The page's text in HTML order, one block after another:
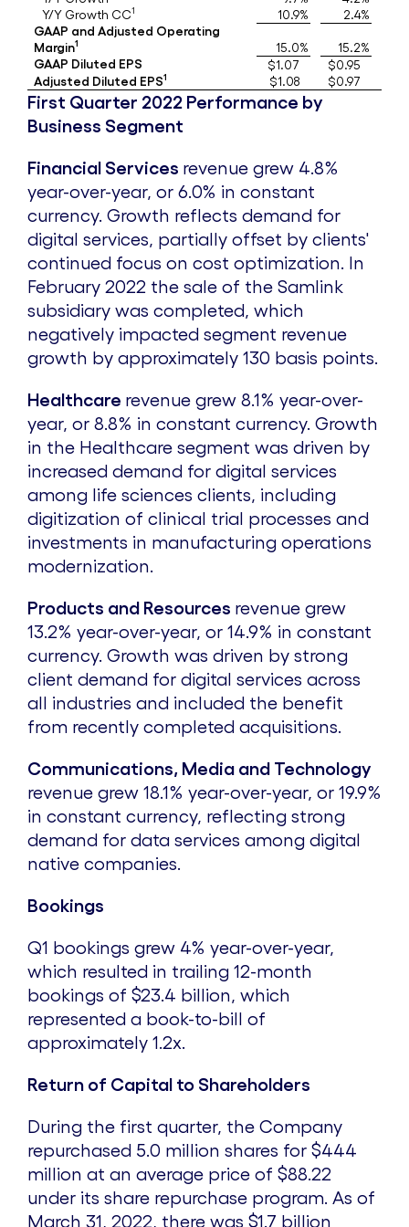
e
a
d
F
i
l
e
Y/Y Growth CC1 10.9%
2.4%
GAAP and Adjusted Operating
Margin1 15.0%
15.2%
GAAP Diluted EPS
$1.07
$0.95
Adjusted Diluted EPS1 $1.08 $0.97
First Quarter 2022 Performance by
Business Segment
Financial Services revenue grew 4.8%
year-over-year, or 6.0% in constant
currency. Growth reflects demand for
digital services, partially offset by clients'
continued focus on cost optimization. In
February 2022 the sale of the Samlink
subsidiary was completed, which
negatively impacted segment revenue
growth by approximately 130 basis points.
Healthcare revenue grew 8.1% year-over-
year, or 8.8% in constant currency. Growth
in the Healthcare segment was driven by
increased demand for digital services
among life sciences clients, including
digitization of clinical trial processes and
investments in manufacturing operations
modernization.
Products and Resources revenue grew
13.2% year-over-year, or 14.9% in constant
currency. Growth was driven by strong
client demand for digital services across
all industries and included the benefit
from recently completed acquisitions.
Communications, Media and Technology
revenue grew 18.1% year-over-year, or 19.9%
in constant currency, reflecting strong
demand for data services among digital
native companies.
Bookings
Q1 bookings grew 4% year-over-year,
which resulted in trailing 12-month
bookings of $23.4 billion, which
represented a book-to-bill of
approximately 1.2x.
Return of Capital to Shareholders
During the first quarter, the Company
repurchased 5.0 million shares for $444
million at an average price of $88.22
under its share repurchase program. As of
March 31, 2022, there was $1.7 billion